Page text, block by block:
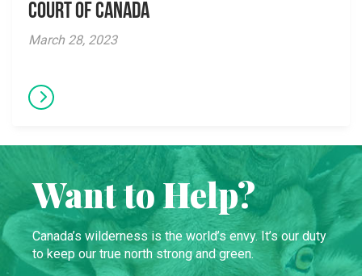
Court of Canada
March 28, 2023
Want to Help?
Canada’s wilderness is the world’s envy. It’s our duty
to keep our true north strong and green.